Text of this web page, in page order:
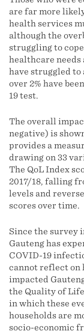
are far more
health services
although the
struggling to
healthcare needs
have struggled to
over 2% have
19 test.
The overall
negative) is
provides a
drawing on 33
The QoL Index
2017/18, falling
levels and
scores over time.
Since the survey
Gauteng has
COVID-19
cannot reflect on
impacted
the Quality of
in which these
households are
socio-economic